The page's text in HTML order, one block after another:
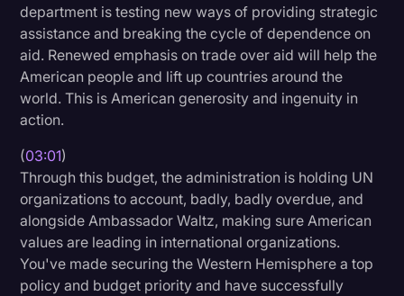
department is testing new ways of providing strategic
assistance and breaking the cycle of dependence on
aid. Renewed emphasis on trade over aid will help the
American people and lift up countries around the
world. This is American generosity and ingenuity in
action.
(03:01)
Through this budget, the administration is holding UN
organizations to account, badly, badly overdue, and
alongside Ambassador Waltz, making sure American
values are leading in international organizations.
You've made securing the Western Hemisphere a top
policy and budget priority and have successfully